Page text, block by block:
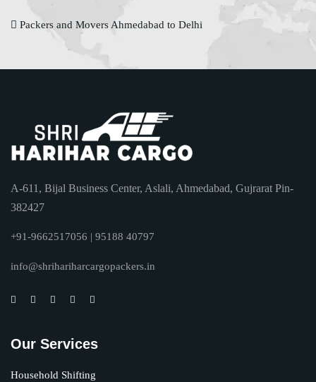
Packers and Movers Ahmedabad to Delhi
A-611, Bijal Business Center, Aslali, Ahmedabad, Gujrarat Pin-
382427
+91-9662517056 | 95188 40797
info@shrihariharcargopackers.in
Our Services
Household Shifting